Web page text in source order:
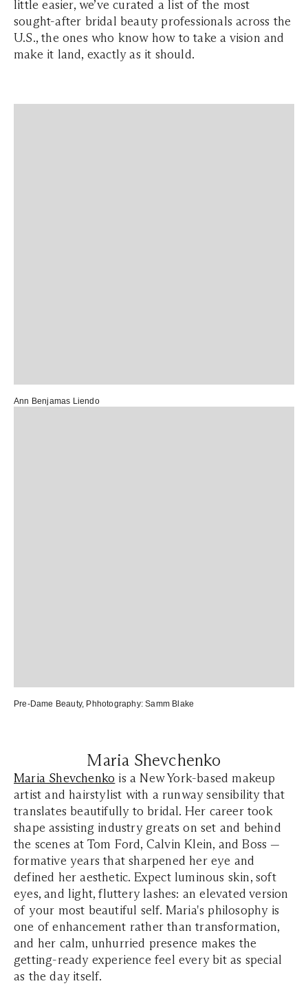
little easier, we’ve curated a list of the most
sought-after bridal beauty professionals across the
U.S., the ones who know how to take a vision and
make it land, exactly as it should.
Ann Benjamas Liendo
Pre-Dame Beauty, Phhotography:Samm Blake
Maria Shevchenko
Maria Shevchenko is a New York-based makeup
artist and hairstylist with a runway sensibility that
translates beautifully to bridal. Her career took
shape assisting industry greats on set and behind
the scenes at Tom Ford, Calvin Klein, and Boss —
formative years that sharpened her eye and
defined her aesthetic. Expect luminous skin, soft
eyes, and light, fluttery lashes: an elevated version
of your most beautiful self. Maria's philosophy is
one of enhancement rather than transformation,
and her calm, unhurried presence makes the
getting-ready experience feel every bit as special
as the day itself.